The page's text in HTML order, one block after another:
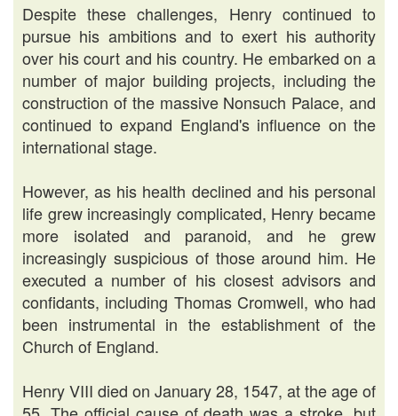
Despite these challenges, Henry continued to
pursue his ambitions and to exert his authority
over his court and his country. He embarked on a
number of major building projects, including the
construction of the massive Nonsuch Palace, and
continued to expand England's influence on the
international stage.
However, as his health declined and his personal
life grew increasingly complicated, Henry became
more isolated and paranoid, and he grew
increasingly suspicious of those around him. He
executed a number of his closest advisors and
confidants, including Thomas Cromwell, who had
been instrumental in the establishment of the
Church of England.
Henry VIII died on January 28, 1547, at the age of